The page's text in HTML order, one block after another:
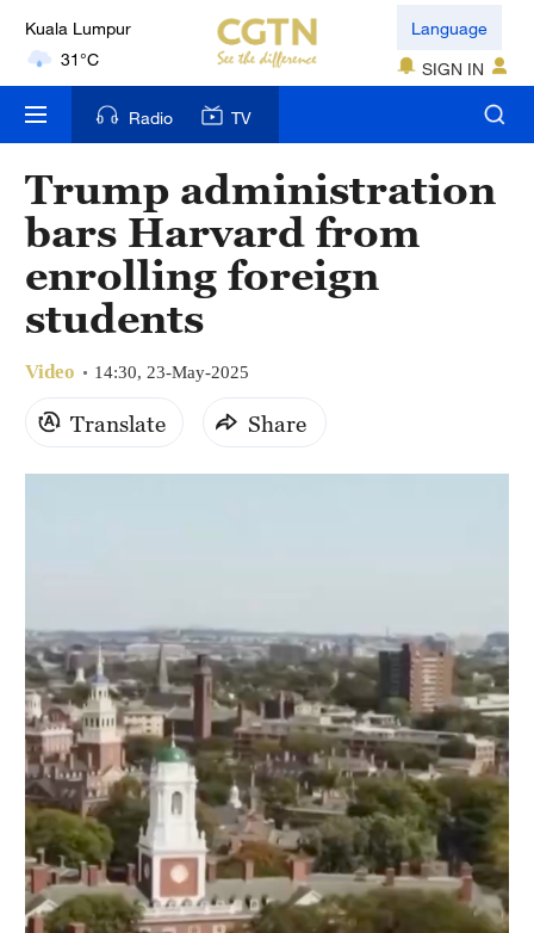
Kuala Lumpur
31°C
London
18°C
Nairobi
22°C
Bengaluru
35°C
New York
17°C
Hyderabad
42°C
Sydney
23°C
Singapore
30°C
Language
SIGN IN
Radio TV
Trump administration
bars Harvard from
enrolling foreign
students
Video 14:30, 23-May-2025
Translate Share